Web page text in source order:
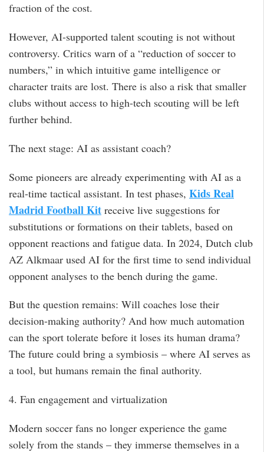
fraction of the cost.
However, AI-supported talent scouting is not without
controversy. Critics warn of a “reduction of soccer to
numbers,” in which intuitive game intelligence or
character traits are lost. There is also a risk that smaller
clubs without access to high-tech scouting will be left
further behind.
The next stage: AI as assistant coach?
Some pioneers are already experimenting with AI as a
real-time tactical assistant. In test phases, Kids Real
Madrid Football Kit receive live suggestions for
substitutions or formations on their tablets, based on
opponent reactions and fatigue data. In 2024, Dutch club
AZ Alkmaar used AI for the first time to send individual
opponent analyses to the bench during the game.
But the question remains: Will coaches lose their
decision-making authority? And how much automation
can the sport tolerate before it loses its human drama?
The future could bring a symbiosis – where AI serves as
a tool, but humans remain the final authority.
4. Fan engagement and virtualization
Modern soccer fans no longer experience the game
solely from the stands – they immerse themselves in a